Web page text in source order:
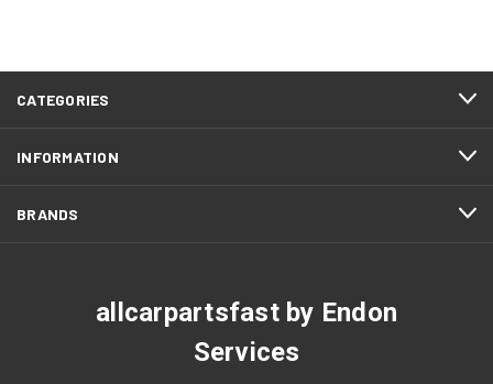
CATEGORIES
INFORMATION
BRANDS
allcarpartsfast by Endon
Services